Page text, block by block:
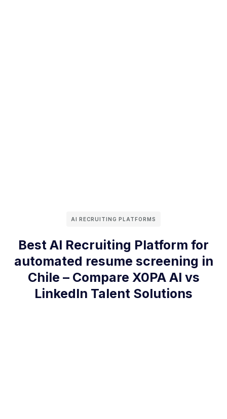
AI RECRUITING PLATFORMS
Best AI Recruiting Platform for
automated resume screening in
Chile – Compare X0PA AI vs
LinkedIn Talent Solutions